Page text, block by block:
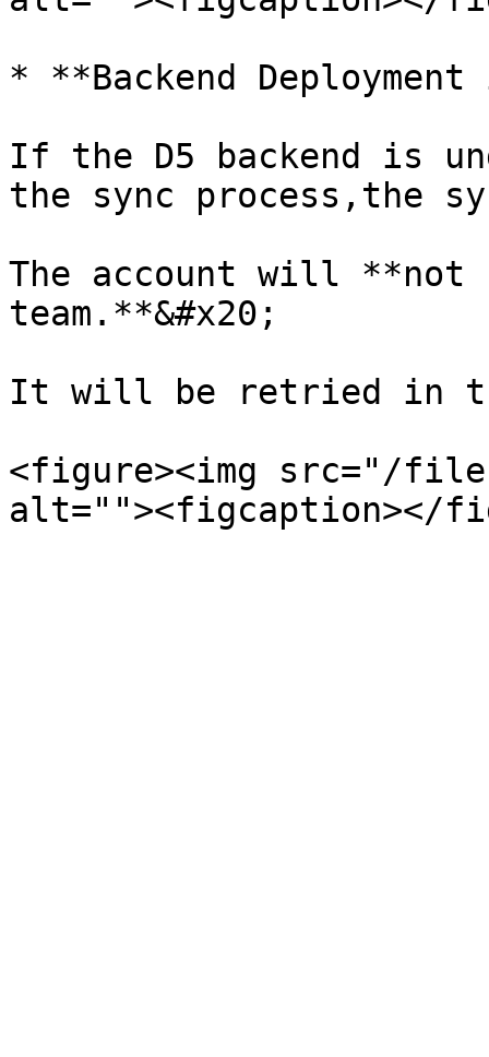
* **Backend
If the D5 backend is
the sync process,the
The account will **not
team.**&#x20;
It will be retried in
<figure><img src="/